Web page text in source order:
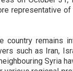
representative
country remains
such as Iran,
Syria